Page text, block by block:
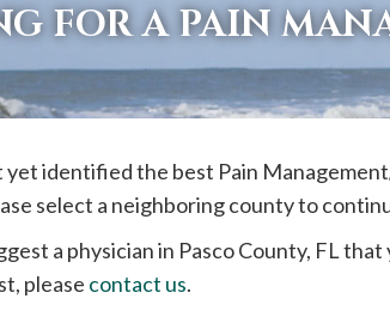
FOR A PAIN
yet identified the best Pain
select a neighboring county to
a physician in PascoCounty, FL that
please contact us.